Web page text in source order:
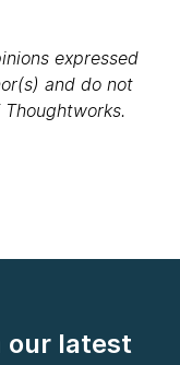
expressed
and do not
our latest